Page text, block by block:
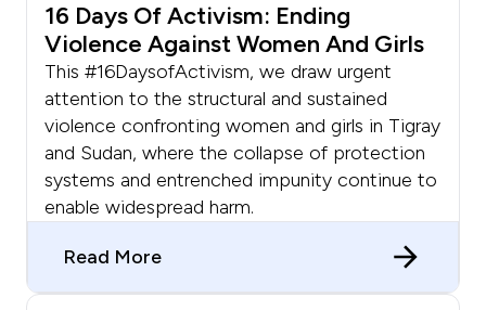
16 Days Of Activism: Ending
Violence Against Women And Girls
This #16DaysofActivism, we draw urgent
attention to the structural and sustained
violence confronting women and girls in Tigray
and Sudan, where the collapse of protection
systems and entrenched impunity continue to
enable widespread harm.
Read More